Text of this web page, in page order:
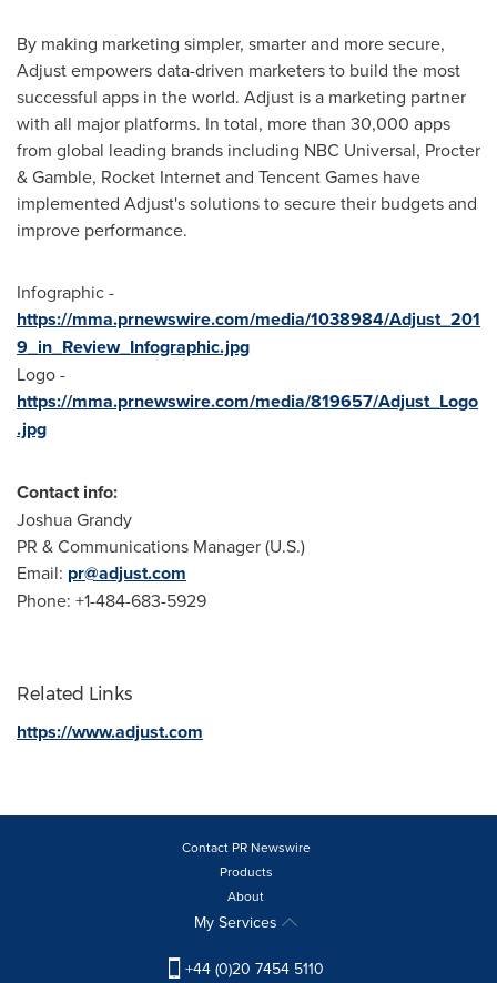
By making marketing simpler, smarter and more secure,
Adjust empowers data-driven marketers to build the most
successful apps in the world. Adjust is a marketing partner
with all major platforms. In total, more than 30,000 apps
from global leading brands including NBC Universal, Procter
& Gamble, Rocket Internet and TencentGames have
implemented Adjust's solutions to secure their budgets and
improve performance.
Infographic -
https://mma.prnewswire.com/media/1038984/Adjust_201
9_in_Review_Infographic.jpg
Logo -
https://mma.prnewswire.com/media/819657/Adjust_Logo
.jpg
Contact info:
Joshua Grandy
PR & Communications Manager (U.S.)
Email: pr@adjust.com
Phone: +1-484-683-5929
Related Links
https://www.adjust.com
Contact PR Newswire
Products
About
My Services
+44 (0)20 7454 5110